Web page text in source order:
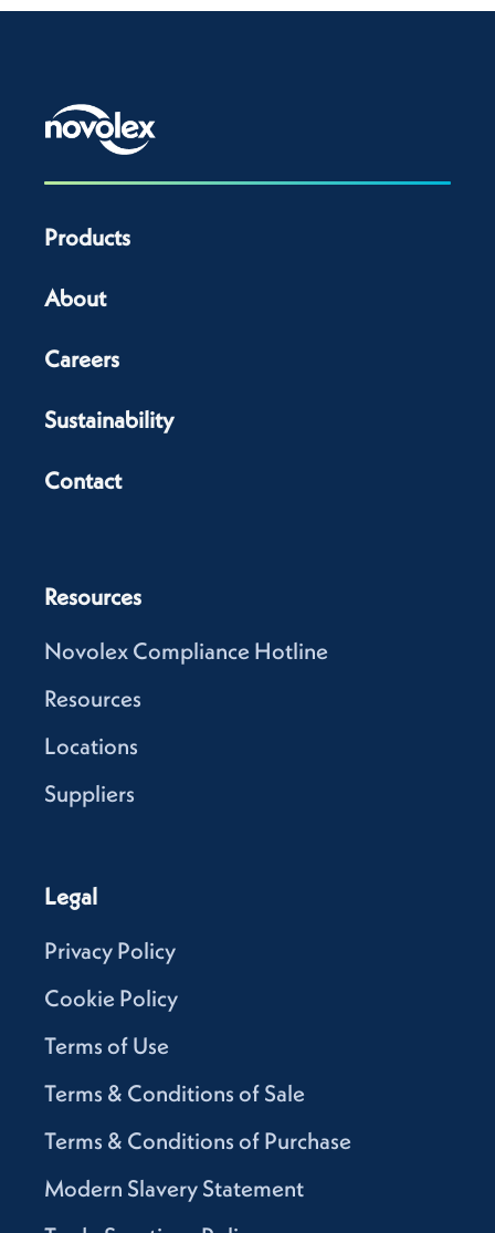
Products
About
Careers
Sustainability
Contact
Resources
Novolex Compliance Hotline
Resources
Locations
Suppliers
Legal
Privacy Policy
Cookie Policy
Terms of Use
Terms & Conditions of Sale
Terms & Conditions of Purchase
Modern Slavery Statement